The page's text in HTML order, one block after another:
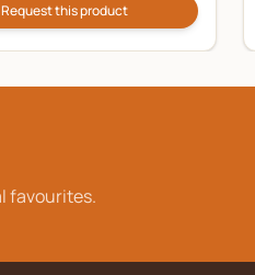
Request this product
favourites.